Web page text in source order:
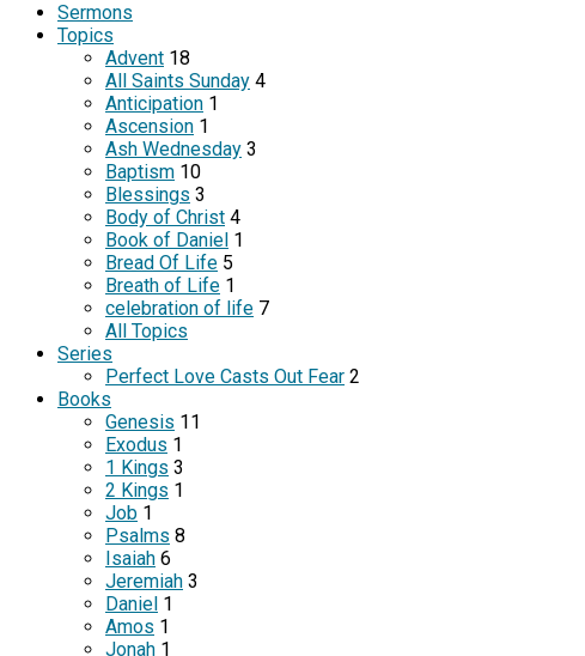
Sermons
Topics
Advent 18
All Saints Sunday 4
Anticipation 1
Ascension 1
Ash Wednesday 3
Baptism 10
Blessings 3
Body of Christ 4
Book of Daniel 1
Bread Of Life 5
Breath of Life 1
celebration of life 7
All Topics
Series
Perfect Love Casts Out Fear 2
Books
Genesis 11
Exodus 1
1 Kings 3
2 Kings 1
Job 1
Psalms 8
Isaiah 6
Jeremiah 3
Daniel 1
Amos 1
Jonah 1